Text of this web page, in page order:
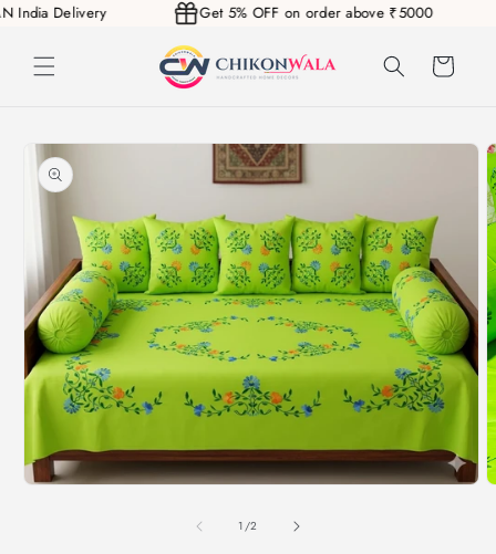
Skip to
India Delivery Get 5% OFF on order above ₹5000
Cart
Skip to
product
information
1/of
2